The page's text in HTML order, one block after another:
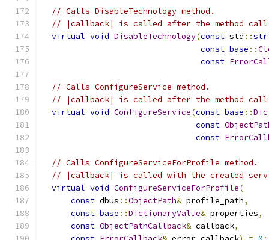
// Calls DisableTechnology method.
// |callback| is called after the method call
virtual void DisableTechnology(const std ::
const base ::
const
// Calls ConfigureService method.
// |callback| is called after the method call
virtual void ConfigureService(const base ::
const
const
// Calls ConfigureServiceForProfile method.
// |callback| is called with the created
virtual void ConfigureServiceForProfile(
const dbus ::ObjectPath& profile_path,
const base ::DictionaryValue& properties,
const ObjectPathCallback& callback,